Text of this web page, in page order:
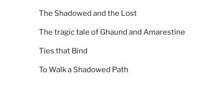
The Shadowed and the Lost
The tragic tale of Ghaund and Amarestine
Ties that Bind
To Walk a Shadowed Path